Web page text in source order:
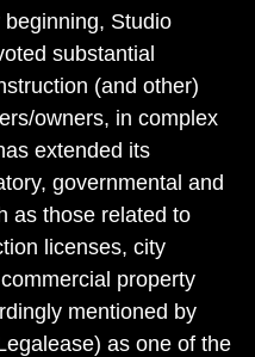
Studio
substantial
(and other)
owners, in complex
extended its
governmental and
as those related to
licenses, city
property
mentioned by
as one of the